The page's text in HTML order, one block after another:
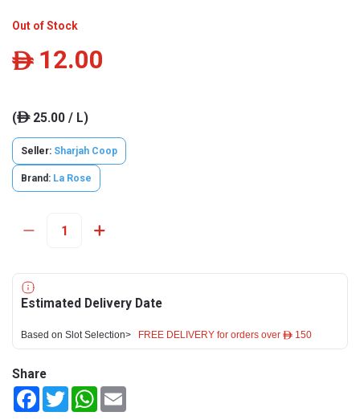
Out of Stock
ê 12.00
(ê25.00 / L)
Seller: Sharjah Coop
Brand: La Rose
Estimated Delivery Date
Based on Slot Selection> FREE DELIVERY for orders over ê 150
Share
FacebookTwitterWhatsApp